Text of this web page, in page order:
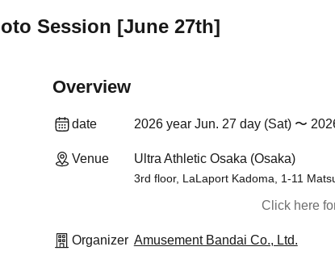
Session [June 27th]
Overview
date 2026 year Jun. 27 day (Sat) 〜
Venue Ultra Athletic Osaka (Osaka)
3rd floor, LaLaport Kadoma, 1-11
Click here
Organizer Amusement Bandai Co., Ltd.